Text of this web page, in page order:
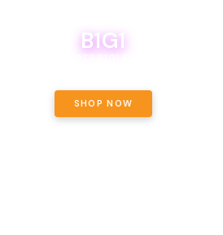
B1G1
SHOP NOW